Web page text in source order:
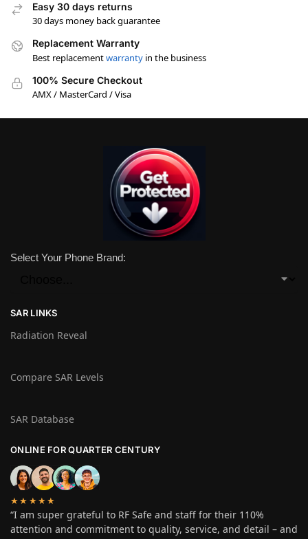
Easy 30 days returns
30 days money back guarantee
Replacement Warranty
Best replacementwarranty in the business
100% Secure Checkout
AMX / MasterCard / Visa
Select Your Phone Brand:
SAR LINKS
Radiation Reveal
Compare SAR Levels
SAR Database
ONLINE FOR QUARTER CENTURY
★★★★★
“I am super grateful to RF Safe and staff for their 110%
attention and commitment to quality, service, and detail – and